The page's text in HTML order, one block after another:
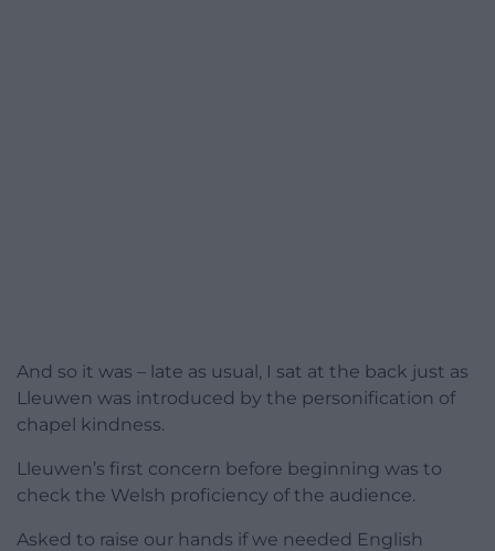
And so it was – late as usual, I sat at the back just as
Lleuwen was introduced by the personification of
chapel kindness.
Lleuwen’s first concern before beginning was to
check the Welsh proficiency of the audience.
Asked to raise our hands if we needed English